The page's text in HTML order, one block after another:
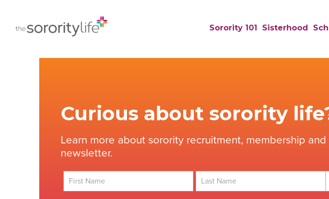
content
Sorority 101 Sisterhood
Curious about sorority
Learn more about sorority recruitment, membership
newsletter.